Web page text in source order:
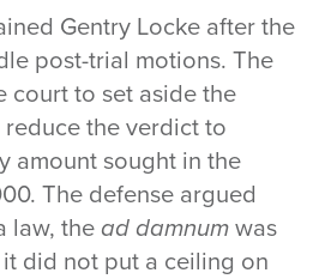
Gentry Locke after the
post-trial motions. The
court to set aside the
the verdict to
amount sought in the
The defense argued
law, the ad damnumwas
did not put a ceiling on